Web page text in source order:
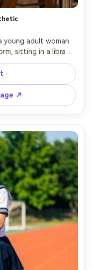
young adult woman
sitting in a library
books, reading a
lighting, Nikon Zf,
bokeh, cozy
and natural skin
highlights --ar 4:5
↗